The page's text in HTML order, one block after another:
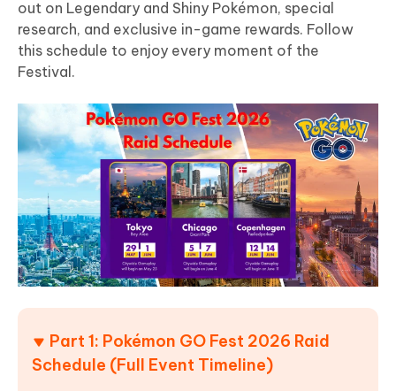
out on Legendary and Shiny Pokémon, special
research, and exclusive in-game rewards. Follow
this schedule to enjoy every moment of the
Festival.
Part 1: Pokémon GO Fest 2026 Raid
Schedule (Full Event Timeline)